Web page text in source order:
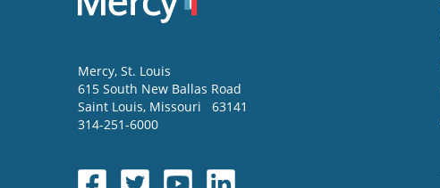
Mercy, St. Louis
615 South New Ballas Road
Saint Louis, Missouri
63141
314-251-6000